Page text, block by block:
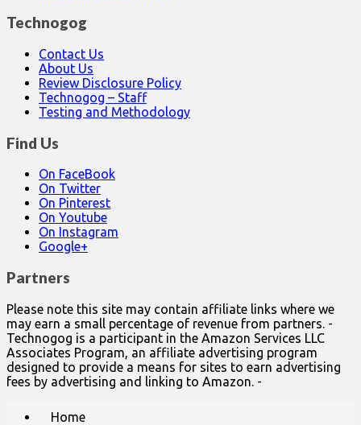
Technogog
Contact Us
About Us
Review Disclosure Policy
Technogog – Staff
Testing and Methodology
Find Us
On FaceBook
On Twitter
On Pinterest
On Youtube
On Instagram
Google+
Partners
Please note this site may contain affiliate links where we
may earn a small percentage of revenue from partners. -
Technogog is a participant in the Amazon Services LLC
Associates Program, an affiliate advertising program
designed to provide a means for sites to earn advertising
fees by advertising and linking to Amazon. -
Home